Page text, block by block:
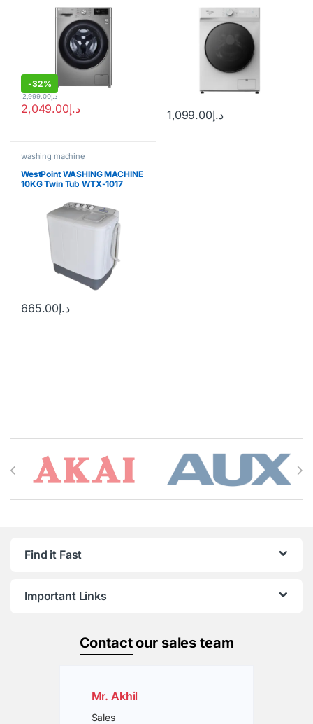
-32%
د.إ2,049.00
د.إ2,999.00
د.إ1,099.00
washing machine
WestPoint WASHING MACHINE
10KG Twin Tub WTX-1017
د.إ665.00
Brands Carousel
Find it Fast
Important Links
Contactour sales team
Mr. Akhil
Sales